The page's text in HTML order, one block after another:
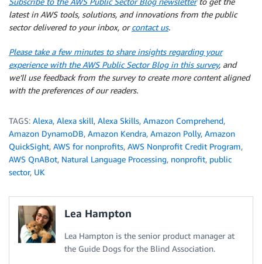
latest in AWS tools, solutions, and innovations from the public
sector delivered to your inbox, orcontact us.
Please take a few minutes to share insights regarding your
experience with the AWS Public Sector Blog in this survey, and
we’ll use feedback from the survey to create more content aligned
with the preferences of our readers.
TAGS: Alexa, Alexa skill, Alexa Skills, Amazon Comprehend,
Amazon DynamoDB, Amazon Kendra, Amazon Polly, Amazon
QuickSight, AWS for nonprofits, AWS Nonprofit Credit Program,
AWS QnABot, Natural Language Processing, nonprofit, public
sector, UK
Lea Hampton
Lea Hampton is the senior product manager at
the Guide Dogs for the Blind Association.